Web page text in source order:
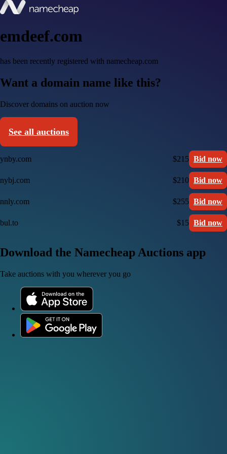
emdeef.com
has been recently registered with namecheap.com
Want a domain name like this?
Discover domains on auction now
See all auctions
ynby.com $215 Bid now
nybj.com $210 Bid now
nnly.com $255 Bid now
bul.to $15 Bid now
Download the Namecheap Auctions app
Take auctions with you wherever you go